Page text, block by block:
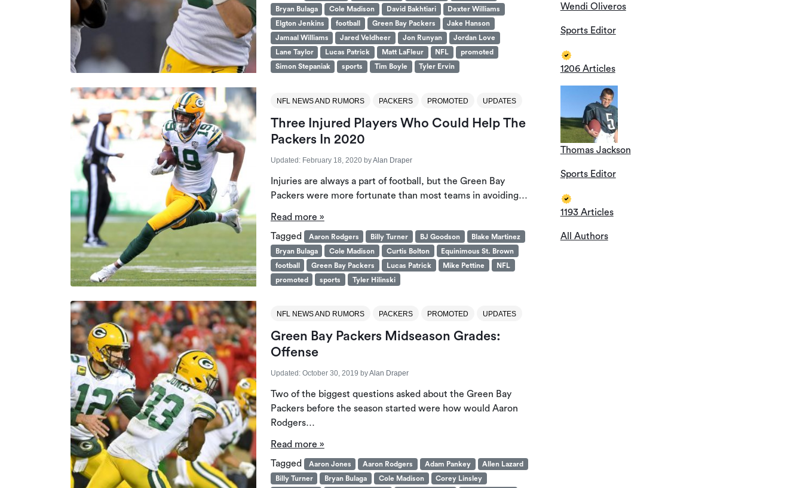
Bryan Bulaga
Cole Madison David Bakhtiari
Dexter Williams
Elgton Jenkins
football Green Bay Packers
Jake Hanson
Jamaal Williams
Jared Veldheer Jon Runyan
Jordan Love
Lane Taylor
Lucas Patrick Matt LaFleur NFL
promoted
Simon Stepaniak
sports Tim Boyle Tyler Ervin
NFL NEWS AND RUMORS PACKERS PROMOTED UPDATES
Three Injured Players Who Could Help The
Packers In 2020
Updated: February 18, 2020byAlan Draper
Injuries are always a part of football, but the Green Bay
Packers were more fortunate than most teams in avoiding…
Read more »
Tagged
Aaron Rodgers Billy Turner BJ Goodson
Blake Martinez
Bryan Bulaga
Cole Madison Curtis Bolton
Equinimous St. Brown
football
Green Bay Packers Lucas Patrick Mike Pettine
NFL
promoted
sports Tyler Hilinski
NFL NEWS AND RUMORS PACKERS PROMOTED UPDATES
Green Bay Packers Midseason Grades:
Offense
Updated: October 30, 2019 byAlan Draper
Two of the biggest questions asked about the Green Bay
Packers before the season started were how would Aaron
Rodgers…
Read more »
Tagged
Aaron Jones Aaron Rodgers Adam Pankey
Allen Lazard
Billy Turner
Bryan Bulaga Cole Madison
Corey Linsley
Wendi Oliveros
Sports Editor
1206 Articles
Thomas Jackson
Sports Editor
1193 Articles
All Authors